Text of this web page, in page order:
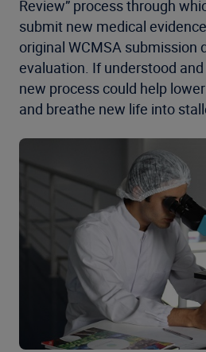
Review” process through
submit new medical
original WCMSA submission
evaluation. If understood
new process could help
and breathe new life into